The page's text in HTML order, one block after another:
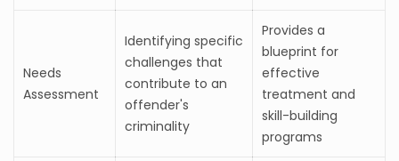
Needs
Assessment
Identifying specific
challenges that
contribute to an
offender's
criminality
Provides a
blueprint for
effective
treatment and
skill-building
programs